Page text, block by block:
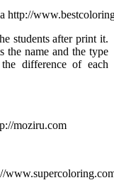
http://
students after print it.
the name and the type
difference of each
moziru.com